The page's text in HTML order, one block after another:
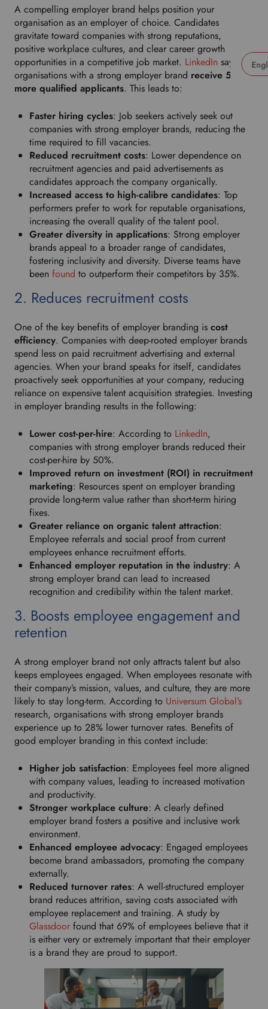
h
s
p
e
y
o
r
f
A compelling employer brand helps position your
organisation as an employer of choice. Candidates
gravitate toward companies with strong reputations,
positive workplace cultures, and clear career growth
opportunities in a competitive job market. LinkedIn says
organisations with a strong employer brand receive 50%
more qualified applicants. This leads to:
Faster hiring cycles: Job seekers actively seek out
companies with strong employer brands, reducing the
time required to fill vacancies.
Reduced recruitment costs: Lower dependence on
recruitment agencies and paid advertisements as
candidates approach the company organically.
Increased access to high-calibre candidates: Top
performers prefer to work for reputable organisations,
increasing the overall quality of the talent pool.
Greater diversity in applications: Strong employer
brands appeal to a broader range of candidates,
fostering inclusivity and diversity. Diverse teams have
been found to outperform their competitors by 35%.
2. Reduces recruitment costs
One of the key benefits of employer branding is cost
efficiency. Companies with deep-rooted employer brands
spend less on paid recruitment advertising and external
agencies. When your brand speaks for itself, candidates
proactively seek opportunities at your company, reducing
reliance on expensive talent acquisition strategies. Investing
in employer branding results in the following:
Lower cost-per-hire: According to LinkedIn,
companies with strong employer brands reduced their
cost-per-hire by 50%.
Improved return on investment (ROI) in recruitment
marketing: Resources spent on employer branding
provide long-term value rather than short-term hiring
fixes.
Greater reliance on organic talent attraction:
Employee referrals and social proof from current
employees enhance recruitment efforts.
Enhanced employer reputation in the industry: A
strong employer brand can lead to increased
recognition and credibility within the talent market.
3. Boosts employee engagement and
retention
A strong employer brand not only attracts talent but also
keeps employees engaged. When employees resonate with
their company’s mission, values, and culture, they are more
likely to stay long-term. According to Universum Global’s
research, organisations with strong employer brands
experience up to 28% lower turnover rates. Benefits of
good employer branding in this context include:
Higher job satisfaction: Employees feel more aligned
with company values, leading to increased motivation
and productivity.
Stronger workplace culture: A clearly defined
employer brand fosters a positive and inclusive work
environment.
Enhanced employee advocacy: Engaged employees
become brand ambassadors, promoting the company
externally.
Reduced turnover rates: A well-structured employer
brand reduces attrition, saving costs associated with
employee replacement and training. A study by
Glassdoor found that 69% of employees believe that it
is either very or extremely important that their employer
is a brand they are proud to support.